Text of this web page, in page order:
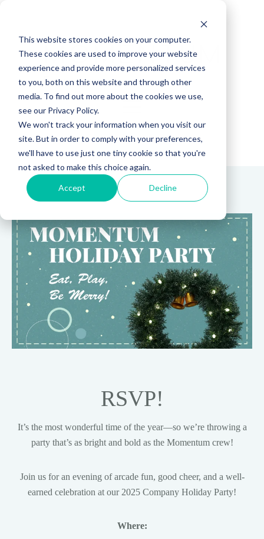
This website stores cookies on your computer.
These cookies are used to improve your website
experience and provide more personalized services
to you, both on this website and through other
media. To find out more about the cookies we use,
see our Privacy Policy.
We won't track your information when you visit our
site. But in order to comply with your preferences,
we'll have to use just one tiny cookie so that you're
not asked to make this choice again.
Accept Decline
(888) 815-5502
RSVP!
It’s the most wonderful time of the year—so we’re throwing a
party that’s as bright and bold as the Momentum crew!
Join us for an evening of arcade fun, good cheer, and a well-
earned celebration at our 2025 Company Holiday Party!
Where: